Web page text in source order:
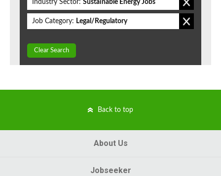
Industry Sector: Sustainable Energy Jobs
Job Category: Legal/Regulatory
Clear Search
Back to top
About Us
Jobseeker